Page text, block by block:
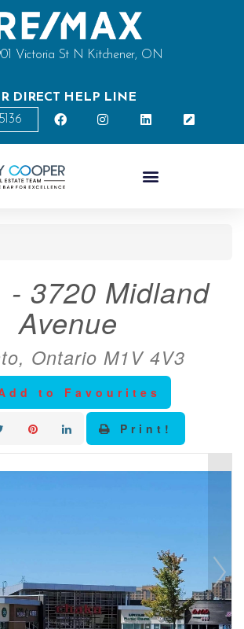
Victoria St N Kitchener, ON
DIRECT HELP LINE
- 3720 Midland
Avenue
Ontario M1V 4V3
to Favourites
Print!